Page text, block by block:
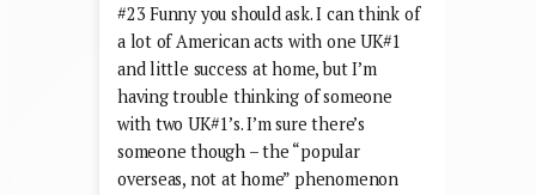
#23 Funny you should ask. I can think of
a lot of American acts with one UK#1
and little success at home, but I’m
having trouble thinking of someone
with two UK#1’s. I’m sure there’s
someone though – the “popular
overseas, not at home” phenomenon